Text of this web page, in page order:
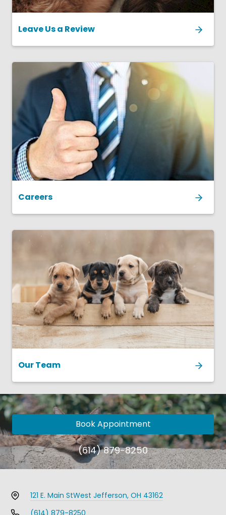
Leave Us a Review
Careers
Our Team
Book Appointment
(614) 879-8250
121 E. Main StWest Jefferson, OH 43162
(614) 879-8250